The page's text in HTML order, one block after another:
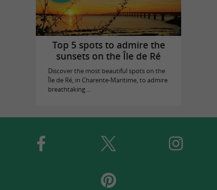
Top 5 spots to admire the
sunsets on the Île de Ré
Discover the most beautiful spots on the
Île de Ré, in Charente-Maritime, to admire
breathtaking ...